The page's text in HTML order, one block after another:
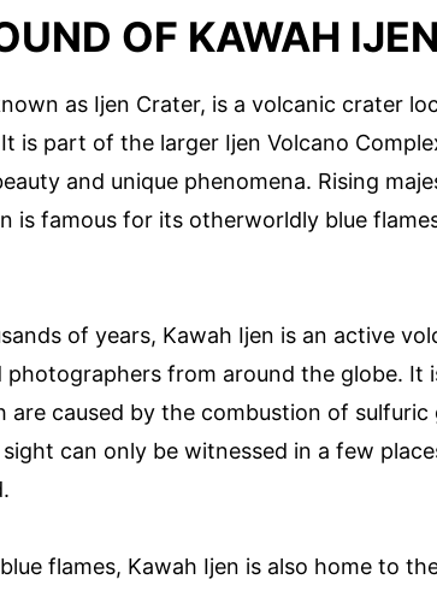
OF KAWAH IJEN
as Ijen Crater, is a volcanic crater
is part of the larger Ijen Volcano
and unique phenomena. Rising
is famous for its otherworldly blue
of years, Kawah Ijen is an active
photographers from around the globe. It
are caused by the combustion of
can only be witnessed in a few
flames, Kawah Ijen is also home to